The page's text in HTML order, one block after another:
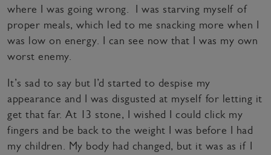
where I was going wrong. I was starving myself of
proper meals, which led to me snacking more when I
was low on energy. I can see now that I was my own
worst enemy.
It’s sad to say but I’d started to despise my
appearance and I was disgusted at myself for letting it
get that far. At 13 stone, I wished I could click my
fingers and be back to the weight I was before I had
my children. My body had changed, but it was as if I